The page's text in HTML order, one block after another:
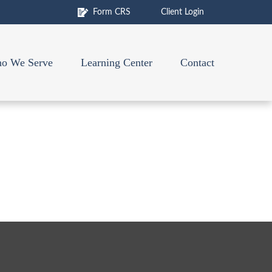
Form CRS Client Login
We Serve Learning Center Contact